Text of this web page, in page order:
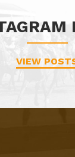
VIEW